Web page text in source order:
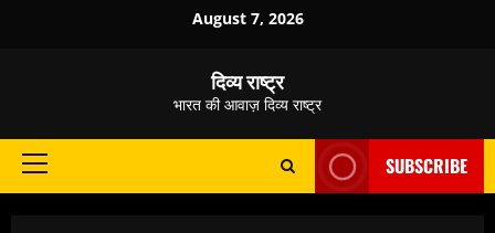
August 7, 2026
दिव्य राष्ट्र
भारत की आवाज़ दिव्य राष्ट्र
Primary
SUBSCRIBE